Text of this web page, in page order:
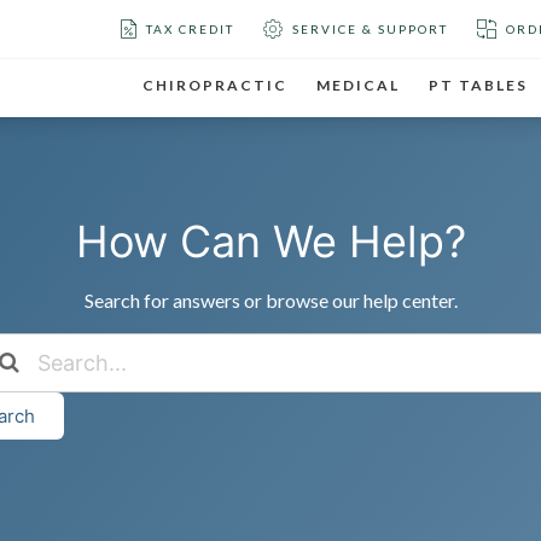
TAX CREDIT SERVICE & SUPPORT
CHIROPRACTIC MEDICAL PT TABLES
How Can We Help?
Search for answers or browse our help center.